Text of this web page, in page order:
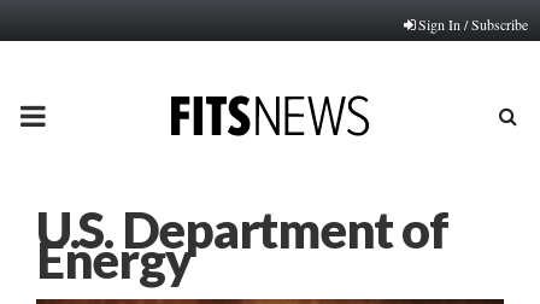
Sign In / Subscribe
PRIMARY
U.S. Department of
Energy